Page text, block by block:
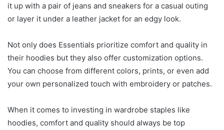
it up with a pair of jeans and sneakers for a casual outing
or layer it under a leather jacket for an edgy look.
Not only does Essentials prioritize comfort and quality in
their hoodies but they also offer customization options.
You can choose from different colors, prints, or even add
your own personalized touch with embroidery or patches.
When it comes to investing in wardrobe staples like
hoodies, comfort and quality should always be top